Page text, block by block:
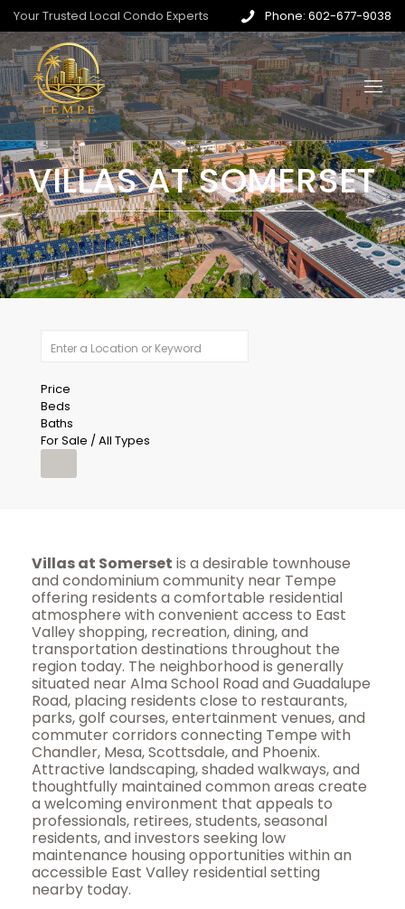
Your Trusted Local Condo Experts Phone: 602-677-9038
VILLAS AT SOMERSET
Price
Beds
Baths
For Sale / All Types
Villas at Somerset is a desirable townhouse
and condominium community near Tempe
offering residents a comfortable residential
atmosphere with convenient access to East
Valley shopping, recreation, dining, and
transportation destinations throughout the
region today. The neighborhood is generally
situated near Alma School Road and Guadalupe
Road, placing residents close to restaurants,
parks, golf courses, entertainment venues, and
commuter corridors connecting Tempe with
Chandler, Mesa, Scottsdale, and Phoenix.
Attractive landscaping, shaded walkways, and
thoughtfully maintained common areas create
a welcoming environment that appeals to
professionals, retirees, students, seasonal
residents, and investors seeking low
maintenance housing opportunities within an
accessible East Valley residential setting
nearby today.